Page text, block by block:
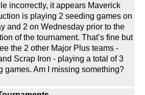
incorrectly, it appears Maverick
is playing 2 seeding games on
and 2 on Wednesday prior to the
of the tournament. That’s fine but
the 2 other Major Plus teams -
Scrap Iron - playing a total of 3
games. Am I missing something?